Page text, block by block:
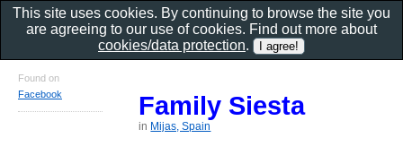
Family Siesta
in Mijas, Spain
Found on
Facebook
This site uses cookies. By continuing to browse the site you
are agreeing to our use of cookies. Find out more about
cookies/data protection.